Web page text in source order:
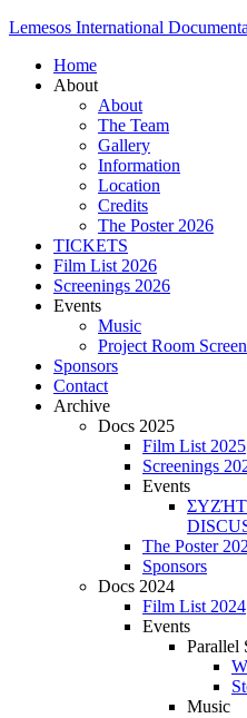
Lemesos International
Home
About
About
The Team
Gallery
Information
Location
Credits
The Poster 2026
TICKETS
Film List 2026
Screenings 2026
Events
Music
Project Room
Sponsors
Contact
Archive
Docs 2025
Film List 2025
Screenings
Events
The Poster
Sponsors
Docs 2024
Film List 2024
Events
Parallel
Music